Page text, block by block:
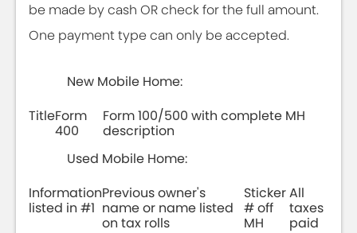
be made by cash OR check for the full amount.
One payment type can only be accepted.
New Mobile Home:
TitleForm
400
Form 100/500 with complete MH
description
Used Mobile Home:
Information
listed in #1
Previous owner's
name or name listed
on tax rolls
Sticker
# off
MH
All
taxes
paid